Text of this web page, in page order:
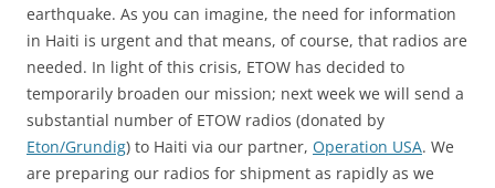
earthquake. As you can imagine, the need for information
in Haiti is urgent and that means, of course, that radios are
needed. In light of this crisis, ETOW has decided to
temporarily broaden our mission; next week we will send a
substantial number of ETOW radios (donated by
Eton/Grundig) to Haiti via our partner, Operation USA. We
are preparing our radios for shipment as rapidly as we